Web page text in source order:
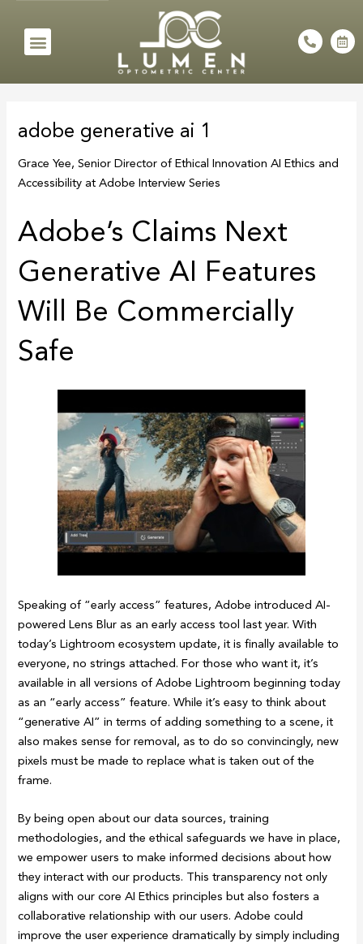
content
Menu
P
h
e
C
a
n
adobe generative ai 1
Grace Yee, Senior Director of Ethical Innovation AI Ethics and
Accessibility at Adobe Interview Series
Adobe’s Claims Next
Generative AI Features
Will Be Commercially
Safe
Speaking of “early access” features, Adobe introduced AI-
powered Lens Blur as an early access tool last year. With
today’s Lightroom ecosystem update, it is finally available to
everyone, no strings attached. For those who want it, it’s
available in all versions of Adobe Lightroom beginning today
as an “early access” feature. While it’s easy to think about
“generative AI” in terms of adding something to a scene, it
also makes sense for removal, as to do so convincingly, new
pixels must be made to replace what is taken out of the
frame.
By being open about our data sources, training
methodologies, and the ethical safeguards we have in place,
we empower users to make informed decisions about how
they interact with our products. This transparency not only
aligns with our core AI Ethics principles but also fosters a
collaborative relationship with our users. Adobe could
improve the user experience dramatically by simply including